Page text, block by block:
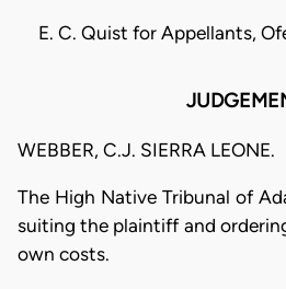
E. C. Quist for Appellants,
WEBBER, C.J. SIERRA LEONE.
The High Native Tribunal of
suiting the plaintiff and
own costs.